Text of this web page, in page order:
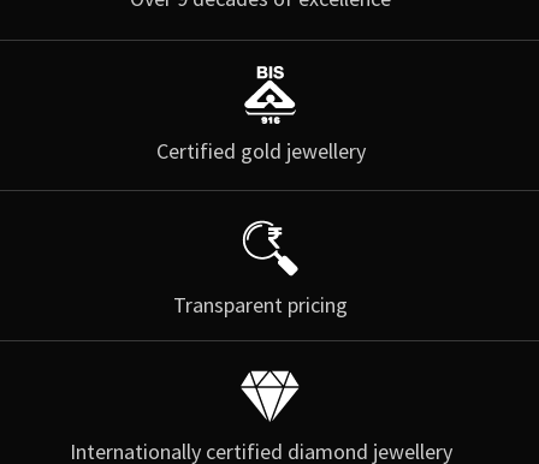
Certified gold jewellery
Transparent pricing
Internationally certified diamond jewellery